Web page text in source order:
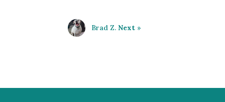
Brad Z. Next»